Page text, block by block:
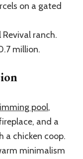
on a gated
ranch.
million.
pool,
and a
a chicken coop.
minimalism